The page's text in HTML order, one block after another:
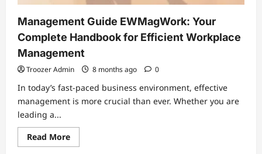
Management Guide EWMagWork: Your
Complete Handbook for Efficient Workplace
Management
Troozer Admin 8 months ago 0
In today’s fast-paced business environment, effective
management is more crucial than ever. Whether you are
leading a...
Read MoreRead
more